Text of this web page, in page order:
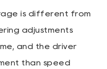
is different from
adjustments
and the driver
than speed